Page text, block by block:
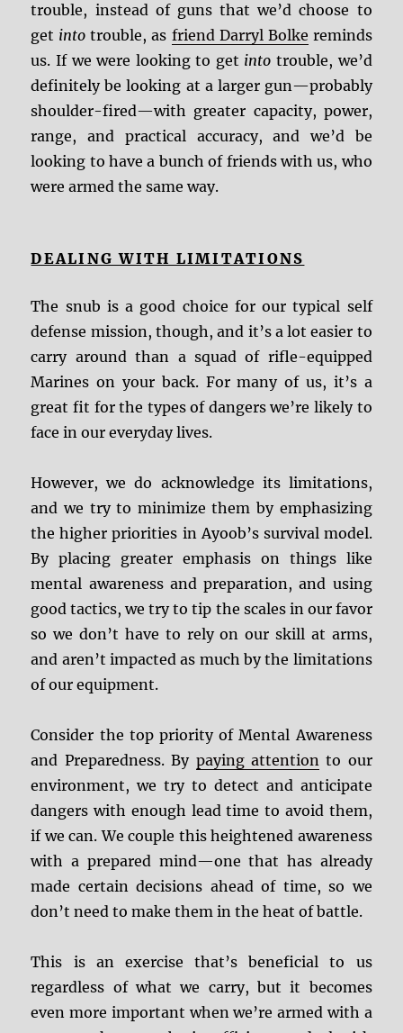
trouble, instead of guns that we’d choose to
get into trouble, as friend Darryl Bolke reminds
us. If we were looking to get into trouble, we’d
definitely be looking at a larger gun—probably
shoulder-fired—with greater capacity, power,
range, and practical accuracy, and we’d be
looking to have a bunch of friends with us, who
were armed the same way.
DEALING WITH LIMITATIONS
The snub is a good choice for our typical self
defense mission, though, and it’s a lot easier to
carry around than a squad of rifle-equipped
Marines on your back. For many of us, it’s a
great fit for the types of dangers we’re likely to
face in our everyday lives.
However, we do acknowledge its limitations,
and we try to minimize them by emphasizing
the higher priorities in Ayoob’s survival model.
By placing greater emphasis on things like
mental awareness and preparation, and using
good tactics, we try to tip the scales in our favor
so we don’t have to rely on our skill at arms,
and aren’t impacted as much by the limitations
of our equipment.
Consider the top priority of Mental Awareness
and Preparedness. By paying attention to our
environment, we try to detect and anticipate
dangers with enough lead time to avoid them,
if we can. We couple this heightened awareness
with a prepared mind—one that has already
made certain decisions ahead of time, so we
don’t need to make them in the heat of battle.
This is an exercise that’s beneficial to us
regardless of what we carry, but it becomes
even more important when we’re armed with a